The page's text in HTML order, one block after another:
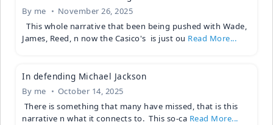
By me
November 26, 2025
This whole narrative that been being pushed with Wade,
James, Reed, n now the Casico's is just ou Read More...
In defending Michael Jackson
By me
October 14, 2025
There is something that many have missed, that is this
narrative n what it connects to. This so-ca Read More...